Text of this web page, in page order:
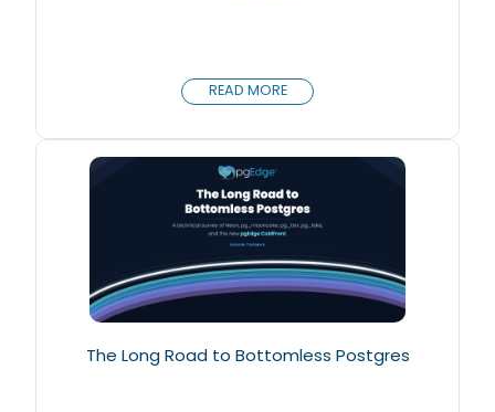
READ MORE
The Long Road to Bottomless Postgres